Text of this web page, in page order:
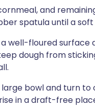
and
spatula until a
well-floured surface
dough from
large bowl and turn
in a draft-free